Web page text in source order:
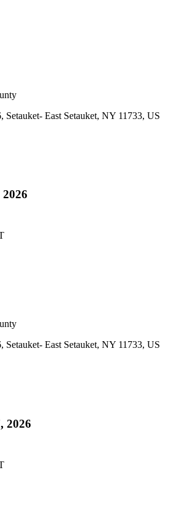
East Setauket, NY 11733, US
East Setauket, NY 11733, US
2026